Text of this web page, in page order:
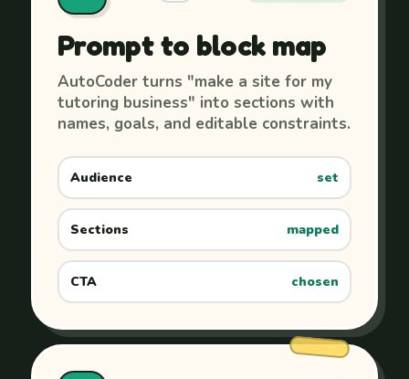
Prompt to block map
AutoCoder turns "make a site for my
tutoring business" into sections with
names, goals, and editable constraints.
Audience set
Sections mapped
CTA chosen